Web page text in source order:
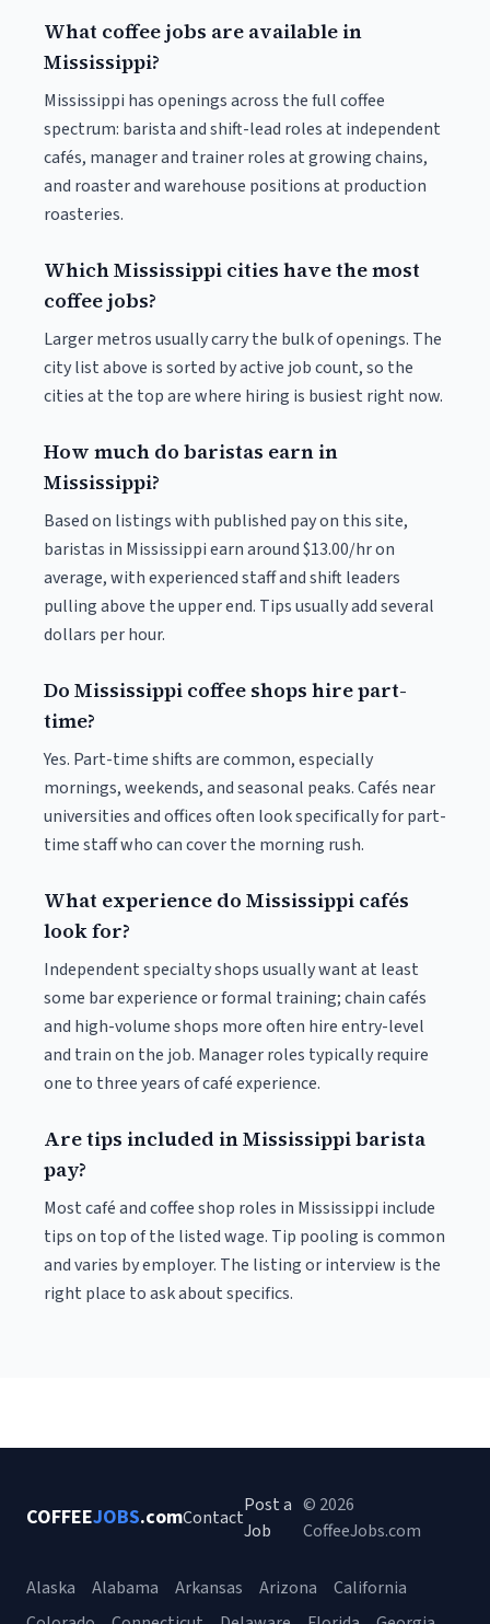
What coffee jobs are available in
Mississippi?
Mississippi has openings across the full coffee
spectrum: barista and shift-lead roles at independent
cafés, manager and trainer roles at growing chains,
and roaster and warehouse positions at production
roasteries.
Which Mississippi cities have the most
coffee jobs?
Larger metros usually carry the bulk of openings. The
city list above is sorted by active job count, so the
cities at the top are where hiring is busiest right now.
How much do baristas earn in
Mississippi?
Based on listings with published pay on this site,
baristas in Mississippi earn around $13.00/hr on
average, with experienced staff and shift leaders
pulling above the upper end. Tips usually add several
dollars per hour.
Do Mississippi coffee shops hire part-
time?
Yes. Part-time shifts are common, especially
mornings, weekends, and seasonal peaks. Cafés near
universities and offices often look specifically for part-
time staff who can cover the morning rush.
What experience do Mississippi cafés
look for?
Independent specialty shops usually want at least
some bar experience or formal training; chain cafés
and high-volume shops more often hire entry-level
and train on the job. Manager roles typically require
one to three years of café experience.
Are tips included in Mississippi barista
pay?
Most café and coffee shop roles in Mississippi include
tips on top of the listed wage. Tip pooling is common
and varies by employer. The listing or interview is the
right place to ask about specifics.
COFFEEJOBS.comContact
Post a
Job
© 2026
CoffeeJobs.com
Alaska Alabama Arkansas Arizona
California